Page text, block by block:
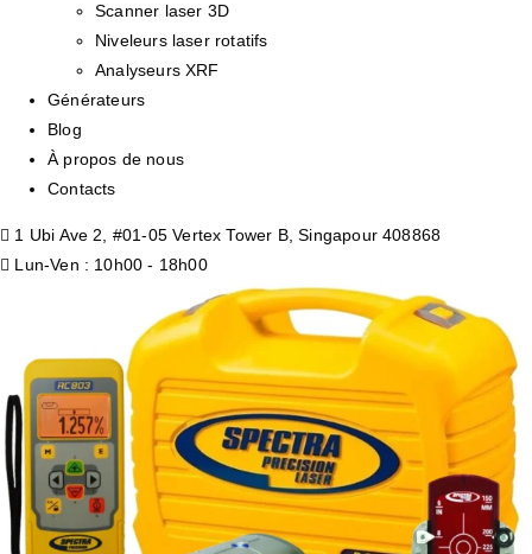
Scanner laser 3D
Niveleurs laser rotatifs
Analyseurs XRF
Générateurs
Blog
À propos de nous
Contacts
1 Ubi Ave 2, #01-05 Vertex Tower B, Singapour 408868
Lun-Ven : 10h00 - 18h00